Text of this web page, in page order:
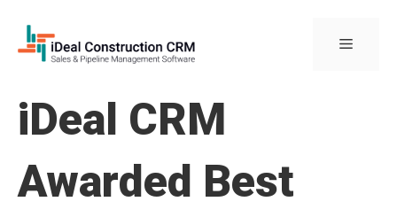
content
Menu
iDeal CRM
Awarded Best